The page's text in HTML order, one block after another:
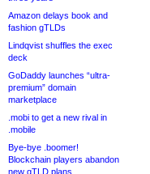
Amazon delays book and
fashion gTLDs
Lindqvist shuffles the exec
deck
GoDaddy launches “ultra-
premium” domain
marketplace
.mobi to get a new rival in
.mobile
Bye-bye .boomer!
Blockchain players abandon
new gTLD plans